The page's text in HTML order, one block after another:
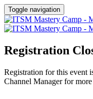
Toggle navigation
Registration
Registration for this event
Channel Manager for